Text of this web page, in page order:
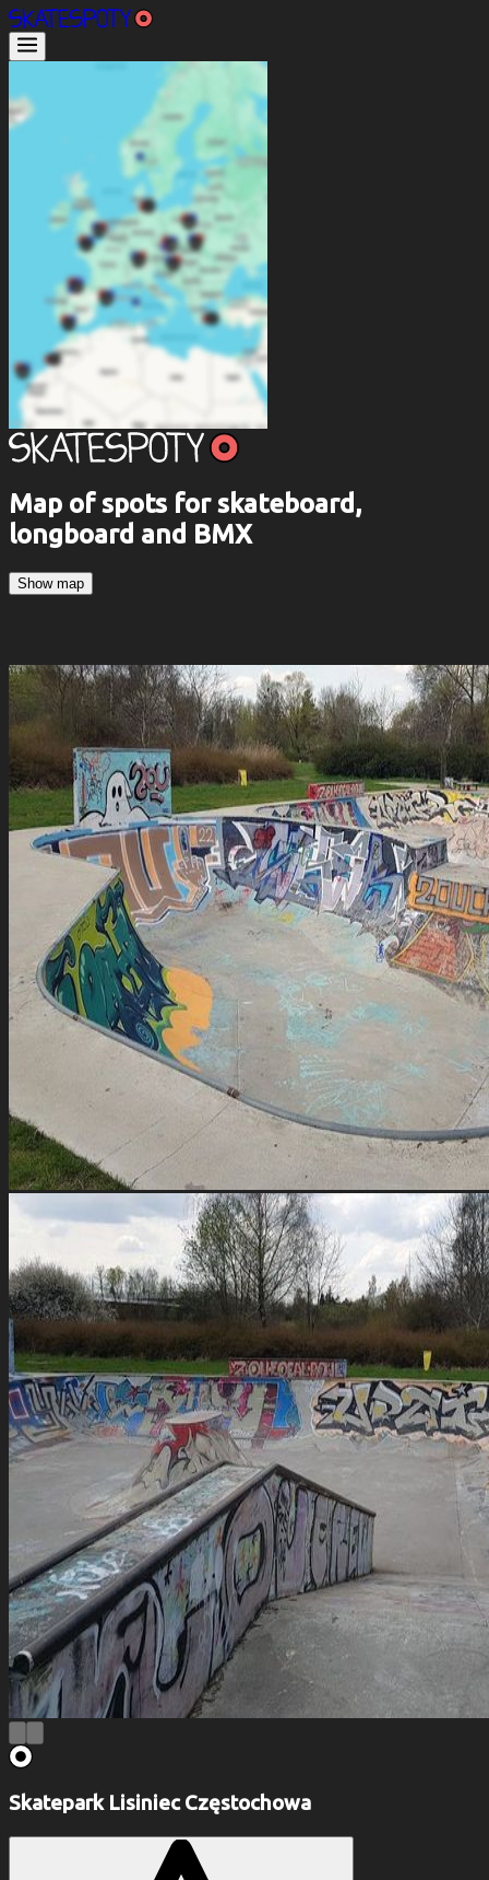
Map of spots for skateboard,
longboard and BMX
Show map
Skatepark Lisiniec Częstochowa